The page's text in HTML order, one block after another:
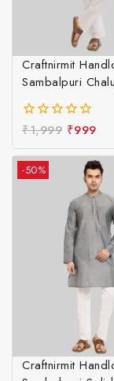
Craftnirmit
Sambalpuri Chalu
Designer Kurta
White
0
of
5
₹1,999 ₹999
-50%
Craftnirmit